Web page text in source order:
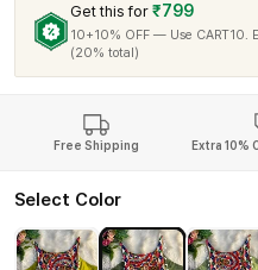
Get this for ₹799
10+10% OFF — Use CART10.
(20% total)
Free Shipping Extra 10%
Select Color